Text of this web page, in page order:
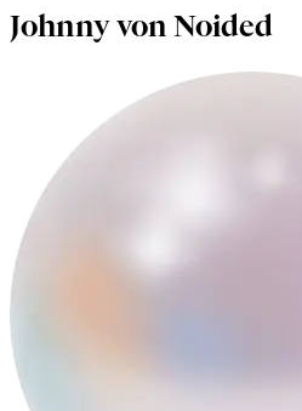
Johnny von Noided